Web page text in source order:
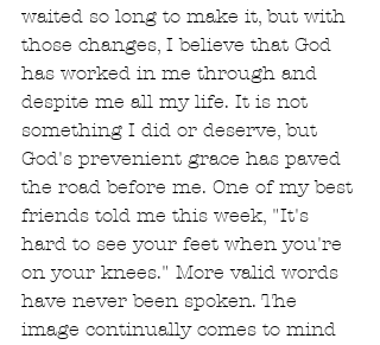
waited so long to make it, but with
those changes, I believe that God
has worked in me through and
despite me all my life. It is not
something I did or deserve, but
God's prevenient grace has paved
the road before me. One of my best
friends told me this week, "It's
hard to see your feet when you're
on your knees." More valid words
have never been spoken. The
image continually comes to mind